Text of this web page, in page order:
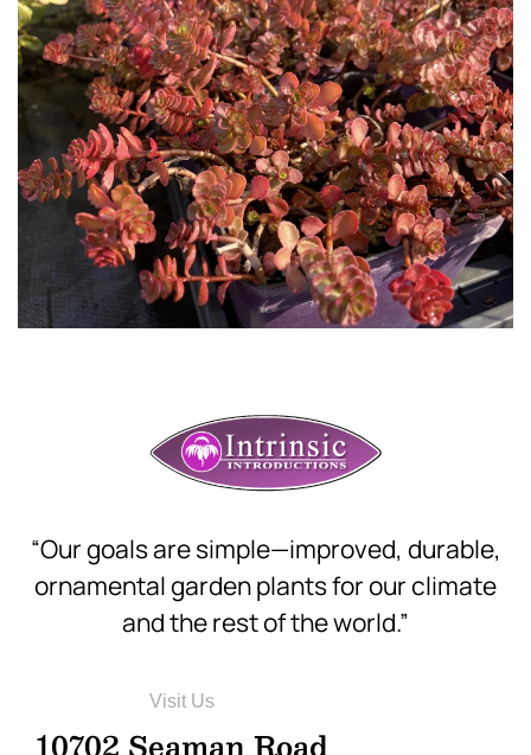
Download Hi-Res
“Our goals are simple—improved, durable,
ornamental garden plants for our climate
and the rest of the world.”
Visit Us
10702 Seaman Road